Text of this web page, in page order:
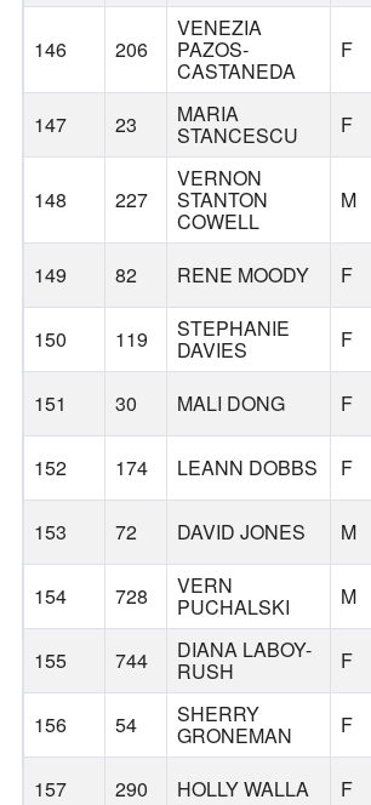
146 206
VENEZIA
PAZOS-
CASTANEDA
F
147 23 MARIA
STANCESCU F
148 227
VERNON
STANTON
COWELL
M
149 82 RENE MOODY F
150 119 STEPHANIE
DAVIES F
151 30 MALI DONG F
152 174 LEANN DOBBS F
153 72 DAVID JONES M
154 728 VERN
PUCHALSKI M
155 744 DIANA LABOY-
RUSH F
156 54 SHERRY
GRONEMAN F
157 290 HOLLY WALLA F